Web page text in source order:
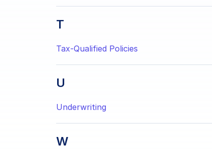
T
Tax-Qualified Policies
U
Underwriting
W